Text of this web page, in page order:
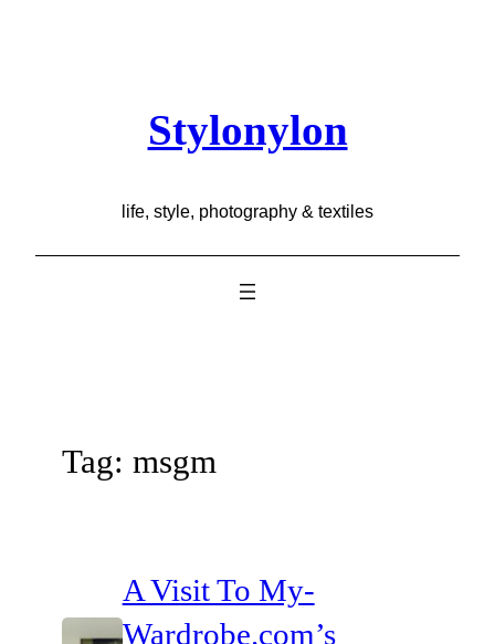
Stylonylon
life, style, photography & textiles
Tag: msgm
A Visit To My-
Wardrobe.com’s